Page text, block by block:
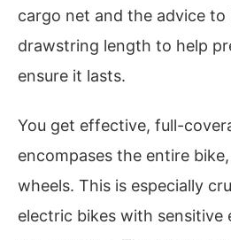
cargo net and the advice
drawstring length to help
ensure it lasts.
You get effective, full-
encompases the entire
wheels. This is especially
electric bikes with sensitive